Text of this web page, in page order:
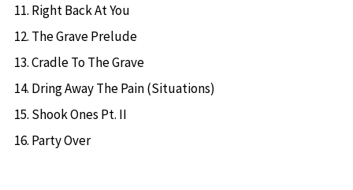
Right Back At You
The Grave Prelude
Cradle To The Grave
Dring Away The Pain (Situations)
Shook Ones Pt. II
Party Over